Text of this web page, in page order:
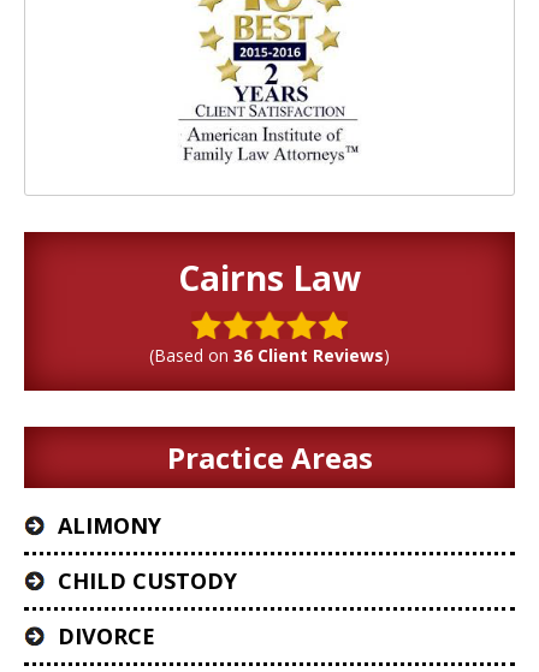
Cairns Law
(Based on 36 Client Reviews)
Practice Areas
ALIMONY
CHILD CUSTODY
DIVORCE